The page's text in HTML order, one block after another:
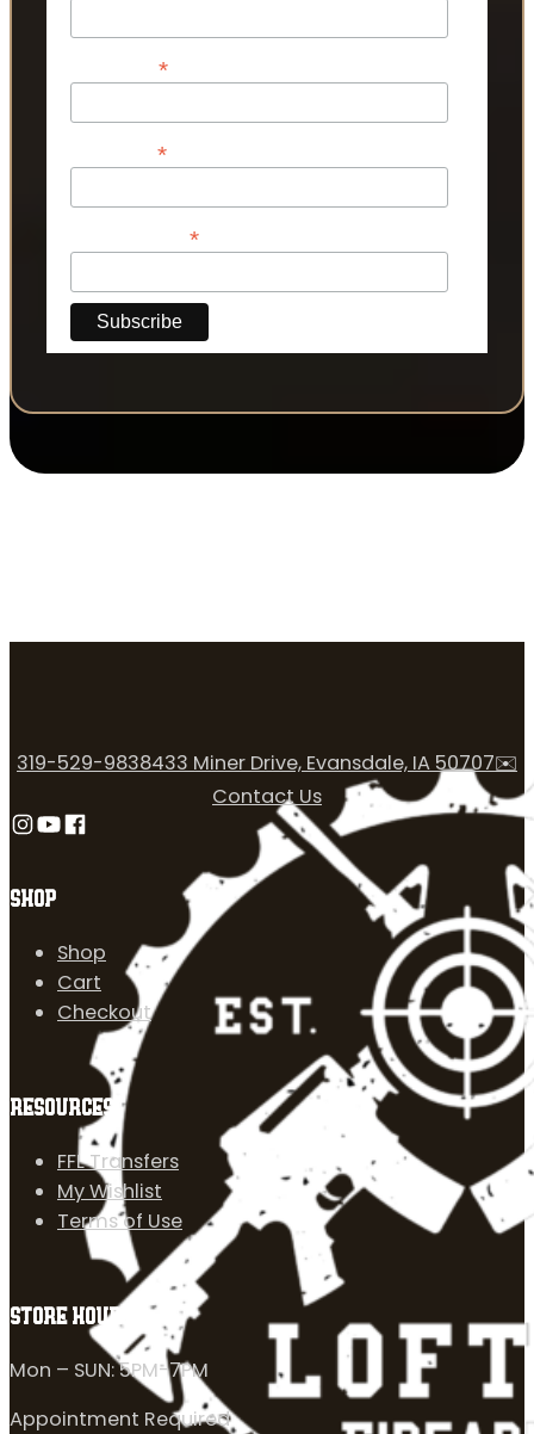
*
*
*
SHOP
Shop
Cart
Checkout
RESOURCES
FFL Transfers
My Wishlist
Terms of Use
319-529-9838433 Miner Drive, Evansdale, IA 50707✉️
Contact Us
Follow us on Instagram
Follow us on YouTube
Follow us on Facebook
STORE HOURS
Mon – SUN: 5PM-7PM
Appointment Required